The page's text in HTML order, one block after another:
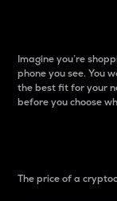
Imagine you’re
phone you see. You
the best fit for your
before you choose
The price of a